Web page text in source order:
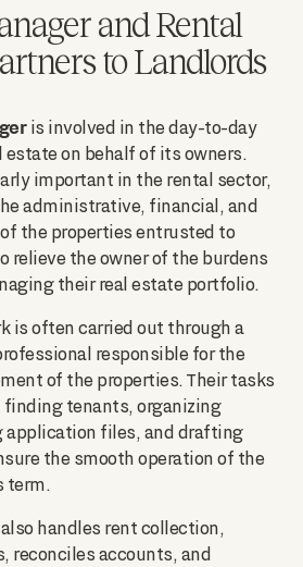
and Rental
to Landlords
is involved in the day-to-day
estate on behalf of its owners.
important in the rental sector,
administrative, financial, and
the properties entrusted to
relieve the owner of the burdens
their real estate portfolio.
is often carried out through a
responsible for the
of the properties. Their tasks
tenants, organizing
application files, and drafting
the smooth operation of the
term.
handles rent collection,
reconciles accounts, and